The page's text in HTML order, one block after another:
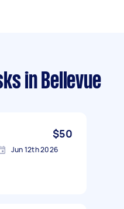
in Bellevue
$50
Jun 12th 2026